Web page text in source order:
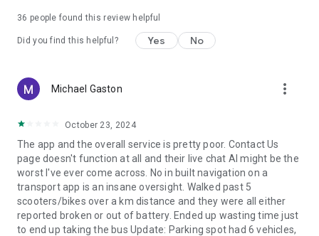
Move closer to the people and places you love with Dott!
36 people found this review helpful
Did you find this helpful? Yes No
Michael Gaston more_vert
October 23, 2024
The app and the overall service is pretty poor. Contact Us
page doesn't function at all and their live chat AI might be the
worst I've ever come across. No in built navigation on a
transport app is an insane oversight. Walked past 5
scooters/bikes over a km distance and they were all either
reported broken or out of battery. Ended up wasting time just
to end up taking the bus Update: Parking spot had 6 vehicles,